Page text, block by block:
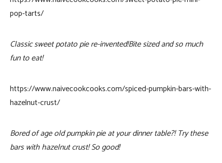
pop-tarts/
Classic sweet potato pie re-invented!Bite sized and so much
fun to eat!
https://www.naivecookcooks.com/spiced-pumpkin-bars-with-
hazelnut-crust/
Bored of age old pumpkin pie at your dinner table?! Try these
bars with hazelnut crust! So good!